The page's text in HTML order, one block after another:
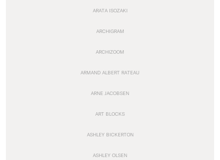
ARATA ISOZAKI
ARCHIGRAM
ARCHIZOOM
ARMAND ALBERT RATEAU
ARNE JACOBSEN
ART BLOCKS
ASHLEY BICKERTON
ASHLEY OLSEN